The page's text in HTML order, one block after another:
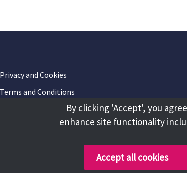
Privacy and Cookies
Terms and Conditions
By clicking 'Accept', you
enhance site functionality
Accept all cookies